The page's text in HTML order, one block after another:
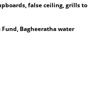
false ceiling, grills to
Bagheeratha water